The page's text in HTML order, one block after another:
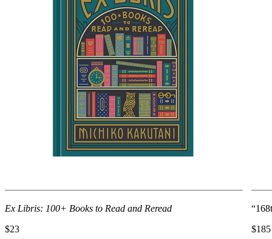
Ex Libris: 100+ Books to Read and Reread
$23
$185